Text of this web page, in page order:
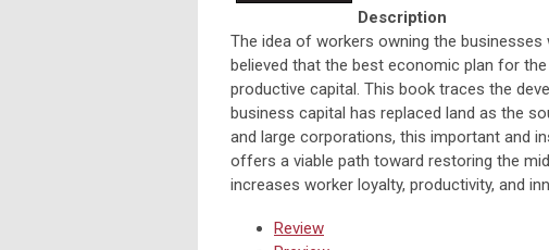
Description
The idea of workers owning the
believed that the best economic plan for
productive capital. This book traces the
business capital has replaced land as the
and large corporations, this important and
offers a viable path toward restoring the
increases worker loyalty, productivity, and
Review